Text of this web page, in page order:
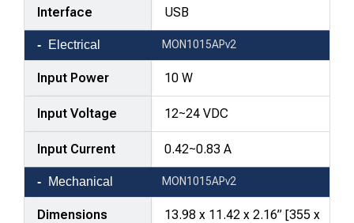
Interface USB
Electrical MON1015APv2
Input Power 10 W
Input Voltage 12~24 VDC
Input Current 0.42~0.83 A
Mechanical MON1015APv2
Dimensions
13.98 x 11.42 x 2.16” [355 x